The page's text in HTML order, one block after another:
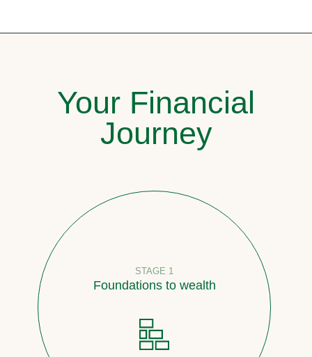
Your Financial
Journey
STAGE 1
Foundations to wealth